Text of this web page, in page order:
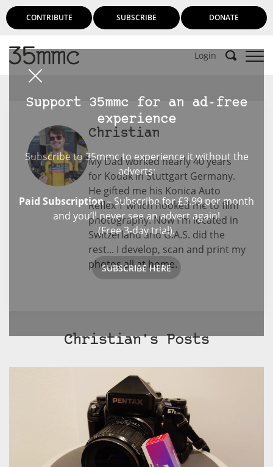
CONTRIBUTE SUBSCRIBE DONATE
Login
Support 35mmc for an ad-free
experience
Subscribe to 35mmc to experience it without the
adverts:
Paid Subscription– Subscribe for £3.99 per month
and you’ll never see an advert again!
(Free 3-day trial).
SUBSCRIBE HERE
Christian
My Dad worked nearly 40 years
for Kodak in Stuttgart Germany.
He gifted me his Konica Auto
Reflex T which hooked me to film
photography. Now I'm located in
Switzerland and G.A.S. did the
rest... I develop, scan and print my
photos all at home.
Christian's Posts